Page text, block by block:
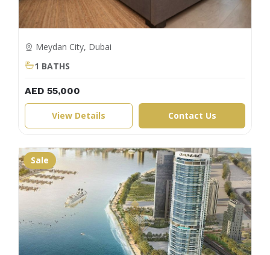
Meydan City, Dubai
1 BATHS
AED 55,000
View Details Contact Us
Sale